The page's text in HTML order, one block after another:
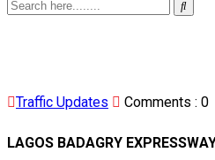
Traffic Updates Comments : 0
LAGOS BADAGRY